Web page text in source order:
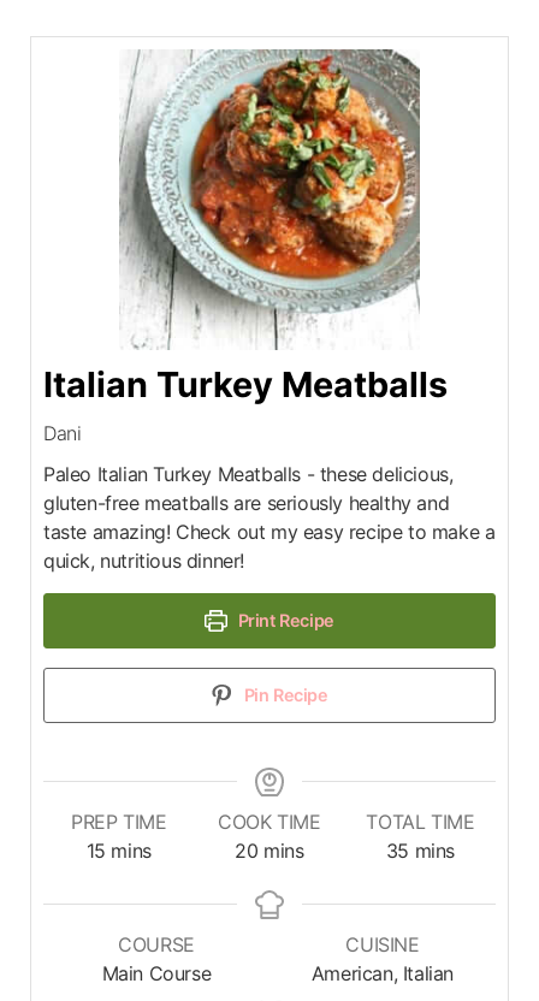
Italian Turkey Meatballs
Dani
Paleo Italian Turkey Meatballs - these delicious,
gluten-free meatballs are seriously healthy and
taste amazing! Check out my easy recipe to make a
quick, nutritious dinner!
Print Recipe
Pin Recipe
PREP TIME
15 mins
COOK TIME
20 mins
TOTAL TIME
35 mins
COURSE
Main Course
CUISINE
American, Italian